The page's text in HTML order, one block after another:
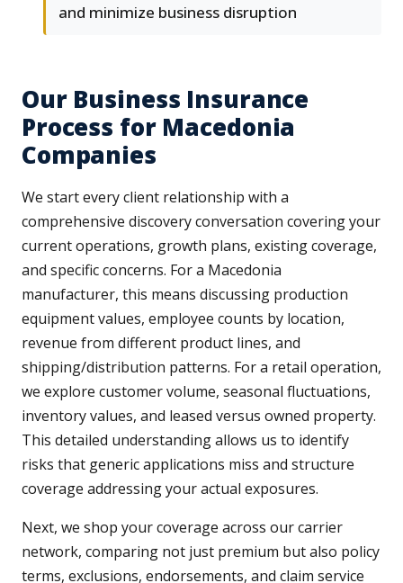
and minimize business disruption
Our Business Insurance
Process for Macedonia
Companies
We start every client relationship with a
comprehensive discovery conversation covering your
current operations, growth plans, existing coverage,
and specific concerns. For a Macedonia
manufacturer, this means discussing production
equipment values, employee counts by location,
revenue from different product lines, and
shipping/distribution patterns. For a retail operation,
we explore customer volume, seasonal fluctuations,
inventory values, and leased versus owned property.
This detailed understanding allows us to identify
risks that generic applications miss and structure
coverage addressing your actual exposures.
Next, we shop your coverage across our carrier
network, comparing not just premium but also policy
terms, exclusions, endorsements, and claim service